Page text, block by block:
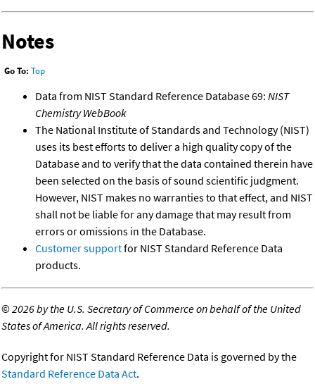
Notes
Go To: Top
Data from NIST Standard Reference Database 69: NIST
Chemistry WebBook
The National Institute of Standards and Technology (NIST)
uses its best efforts to deliver a high quality copy of the
Database and to verify that the data contained therein have
been selected on the basis of sound scientific judgment.
However, NIST makes no warranties to that effect, and NIST
shall not be liable for any damage that may result from
errors or omissions in the Database.
Customer supportfor NIST Standard Reference Data
products.
©2026 by the U.S. Secretary of Commerce on behalf of the United
States of America. All rights reserved.
Copyright for NIST Standard Reference Data is governed by the
Standard Reference Data Act.